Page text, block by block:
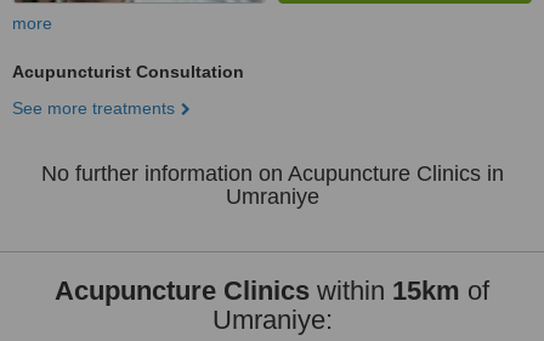
more
Acupuncturist Consultation
See more treatments
No further information on Acupuncture Clinics in
Umraniye
Acupuncture Clinics within 15km of
Umraniye: